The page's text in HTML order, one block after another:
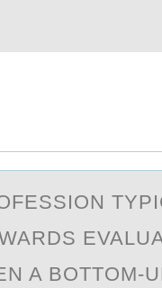
A BOTTOM-